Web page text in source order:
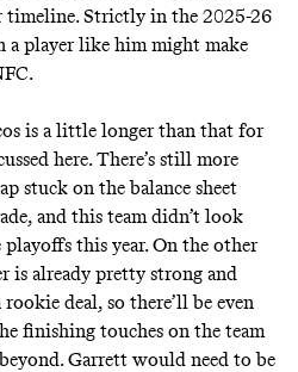
Strictly in the 2025-26
a player like him might make
is a little longer than that for
here. There’s still more
stuck on the balance sheet
and this team didn’t look
this year. On the other
is already pretty strong and
deal, so there’ll be even
finishing touches on the team
Garrett would need to be